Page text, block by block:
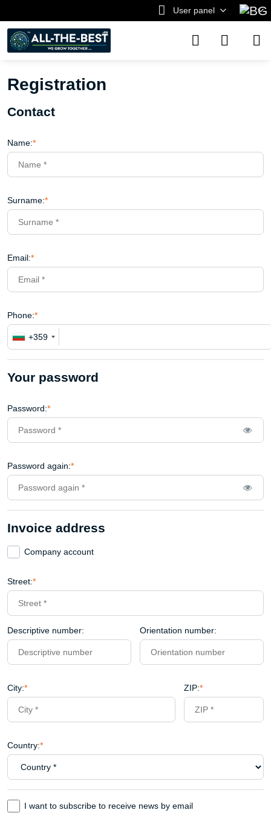
User panel
Registration
Contact
Name:*
Surname:*
Email:*
Phone:*
+359
Your password
Password:*
Password again:*
Invoice address
Company account
Street:*
Descriptive number: Orientation number:
City:* ZIP:*
Country:*
I want to subscribe to receive news by email